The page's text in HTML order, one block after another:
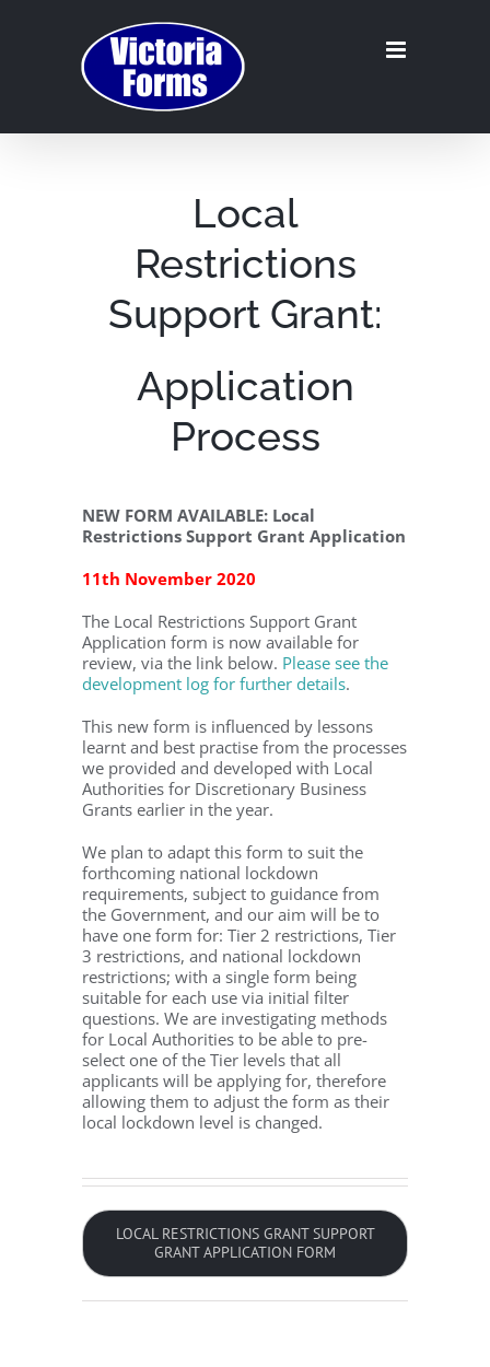
Local
Restrictions
Support Grant:
Application
Process
NEW FORM AVAILABLE: Local
Restrictions Support Grant Application
11th November 2020
The Local Restrictions Support Grant
Application form is now available for
review, via the link below. Please see the
development log for further details.
This new form is influenced by lessons
learnt and best practise from the processes
we provided and developed with Local
Authorities for Discretionary Business
Grants earlier in the year.
We plan to adapt this form to suit the
forthcoming national lockdown
requirements, subject to guidance from
the Government, and our aim will be to
have one form for: Tier 2 restrictions, Tier
3 restrictions, and national lockdown
restrictions; with a single form being
suitable for each use via initial filter
questions. We are investigating methods
for Local Authorities to be able to pre-
select one of the Tier levels that all
applicants will be applying for, therefore
allowing them to adjust the form as their
local lockdown level is changed.
LOCAL RESTRICTIONS GRANT SUPPORT
GRANT APPLICATION FORM